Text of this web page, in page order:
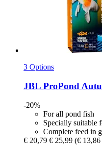
3 Options
JBL ProPond
-20%
For all pond fish
Specially suitable
Complete feed in
€ 20,79 € 25,99 (€